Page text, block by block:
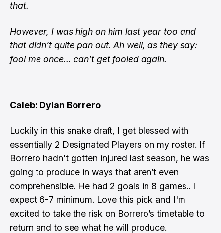
that.
However, I was high on him last year too and
that didn’t quite pan out. Ah well, as they say:
fool me once… can’t get fooled again.
Caleb: Dylan Borrero
Luckily in this snake draft, I get blessed with
essentially 2 Designated Players on my roster. If
Borrero hadn't gotten injured last season, he was
going to produce in ways that aren’t even
comprehensible. He had 2 goals in 8 games.. I
expect 6-7 minimum. Love this pick and I'm
excited to take the risk on Borrero’s timetable to
return and to see what he will produce.